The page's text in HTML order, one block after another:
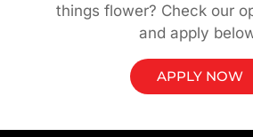
things flower? Check our
and apply
APPLY NOW